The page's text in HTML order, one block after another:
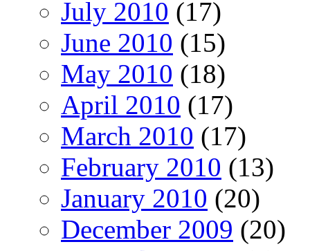
July 2010 (17)
June 2010 (15)
May 2010 (18)
April 2010 (17)
March 2010 (17)
February 2010 (13)
January 2010 (20)
December 2009 (20)